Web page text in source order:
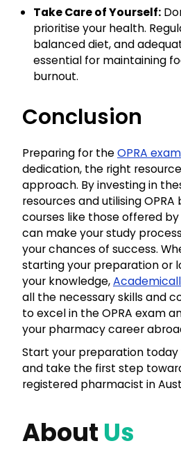
Take Care of Yourself:
prioritise your health.
balanced diet, and
essential for maintaining
burnout.
Conclusion
Preparing for theOPRA exam
dedication, the right
approach. By investing in
resources and utilising
courses like those offered
can make your study
your chances of success.
starting your preparation or
your knowledge,
all the necessary skills and
to excel in the OPRA exam
your pharmacy career
Start your preparation
and take the first step
registered pharmacist in
About Us